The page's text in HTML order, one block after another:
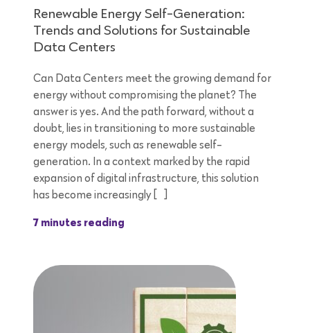
Renewable Energy Self-Generation:
Trends and Solutions for Sustainable
Data Centers
Can Data Centers meet the growing demand for
energy without compromising the planet? The
answer is yes. And the path forward, without a
doubt, lies in transitioning to more sustainable
energy models, such as renewable self-
generation. In a context marked by the rapid
expansion of digital infrastructure, this solution
has become increasingly […]
7 minutes reading